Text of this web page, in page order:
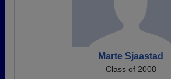
Marte Sjaastad
Class of 2008